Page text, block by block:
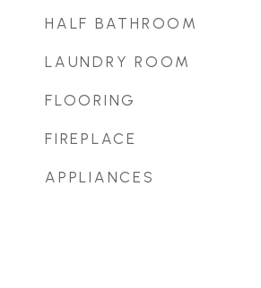
HALF BATHROOM
LAUNDRY ROOM
FLOORING
FIREPLACE
APPLIANCES